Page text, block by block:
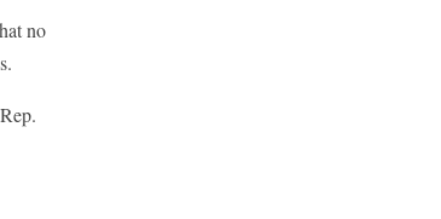
no